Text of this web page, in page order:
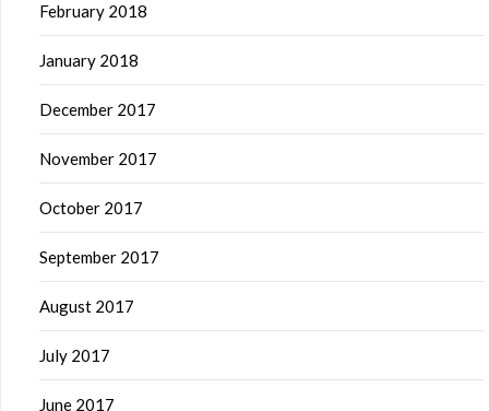
February 2018
January 2018
December 2017
November 2017
October 2017
September 2017
August 2017
July 2017
June 2017